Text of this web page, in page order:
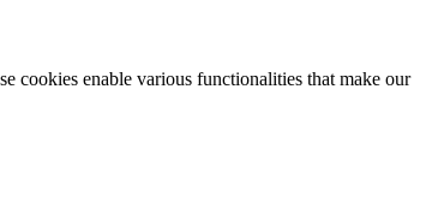
cookies enable various functionalities that make our